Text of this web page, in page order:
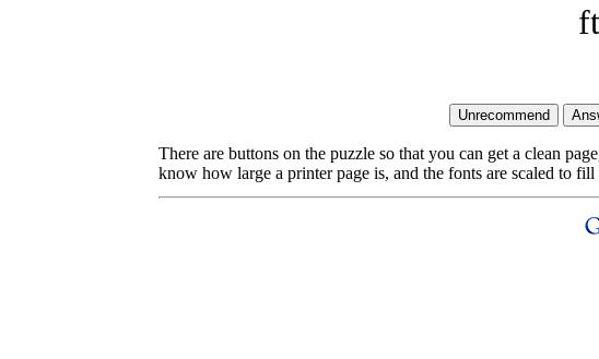
There are buttons on the puzzle so that you can get a clean
know how large a printer page is, and the fonts are scaled to fill